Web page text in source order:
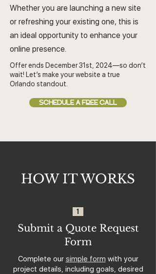
Whether you are launching a new site
or refreshing your existing one, this is
an ideal opportunity to enhance your
online presence.
Offer ends December 31st, 2024—so don’t
wait! Let’s make your website a true
Orlando standout.
SCHEDULE A FREE CALL
HOW IT WORKS
1
Submit a Quote Request
Form
Complete our simple form with your
project details, including goals, desired